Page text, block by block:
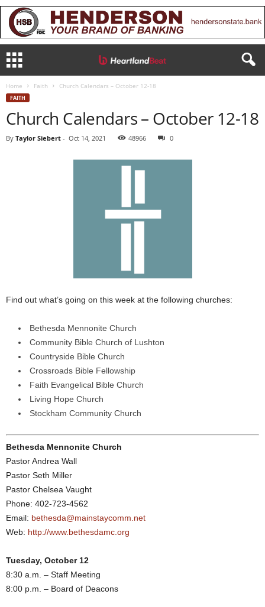
Home Faith Church Calendars – October 12-18
FAITH
Church Calendars – October 12-18
By Taylor Siebert - Oct 14, 2021 48966 0
Find out what’s going on this week at the following churches:
Bethesda Mennonite Church
Community Bible Church of Lushton
Countryside Bible Church
Crossroads Bible Fellowship
Faith Evangelical Bible Church
Living Hope Church
Stockham Community Church
Bethesda Mennonite Church
Pastor Andrea Wall
Pastor Seth Miller
Pastor Chelsea Vaught
Phone: 402-723-4562
Email: bethesda@mainstaycomm.net
Web: http://www.bethesdamc.org
Tuesday, October 12
8:30 a.m. – Staff Meeting
8:00 p.m. – Board of Deacons